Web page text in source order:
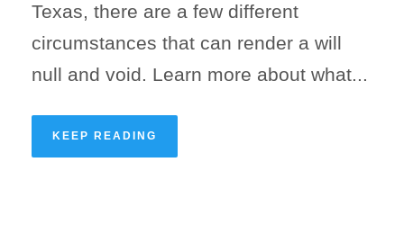
Texas, there are a few different
circumstances that can render a will
null and void. Learn more about what...
KEEP READING